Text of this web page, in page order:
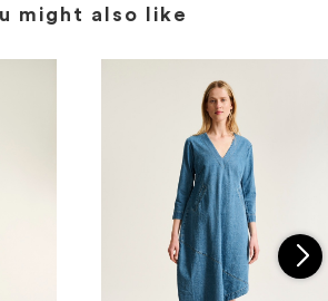
might also like